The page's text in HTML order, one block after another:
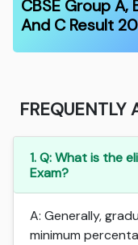
CBSE Group A,
And C Result
FREQUENTLY
1. Q: What is the
Exam?
A: Generally,
minimum